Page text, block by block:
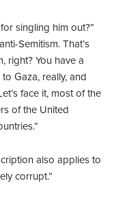
singling him out?”
Semitism. That’s
right? You have a
Gaza, really, and
face it, most of the
of the United
also applies to
corrupt.”